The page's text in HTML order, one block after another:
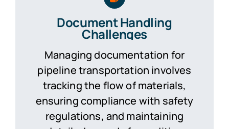
Document Handling
Challenges
Managing documentation for
pipeline transportation involves
tracking the flow of materials,
ensuring compliance with safety
regulations, and maintaining